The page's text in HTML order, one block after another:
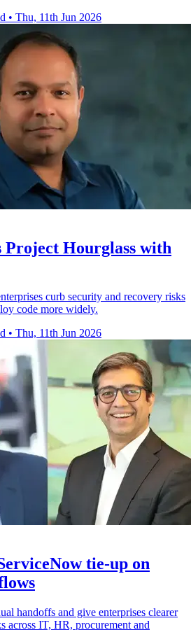
• Thu, 11th Jun 2026
Project Hourglass with
curb security and recovery risks
code more widely.
• Thu, 11th Jun 2026
tie-up on
handoffs and give enterprises clearer
across IT, HR, procurement and